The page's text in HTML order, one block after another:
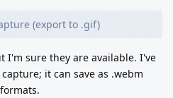
(export to .gif)
I'm sure they are available. I've
it can save as .webm